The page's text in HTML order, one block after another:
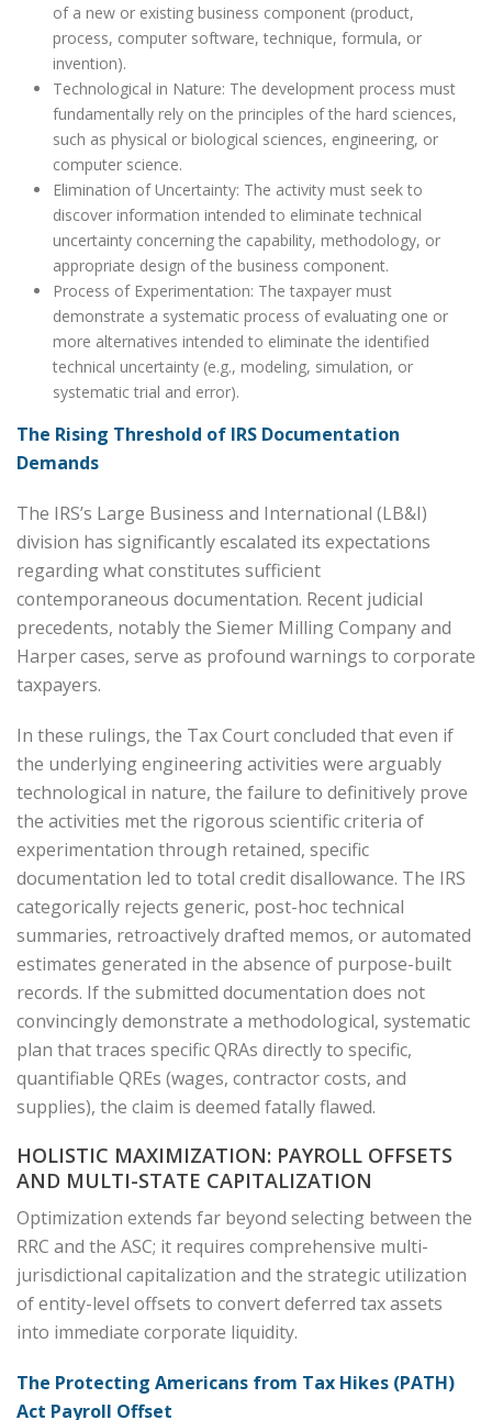
of a new or existing business component (product,
process, computer software, technique, formula, or
invention).
Technological in Nature: The development process must
fundamentally rely on the principles of the hard sciences,
such as physical or biological sciences, engineering, or
computer science.
Elimination of Uncertainty: The activity must seek to
discover information intended to eliminate technical
uncertainty concerning the capability, methodology, or
appropriate design of the business component.
Process of Experimentation: The taxpayer must
demonstrate a systematic process of evaluating one or
more alternatives intended to eliminate the identified
technical uncertainty (e.g., modeling, simulation, or
systematic trial and error).
The Rising Threshold of IRS Documentation
Demands
The IRS’s Large Business and International (LB&I)
division has significantly escalated its expectations
regarding what constitutes sufficient
contemporaneous documentation. Recent judicial
precedents, notably the Siemer Milling Company and
Harper cases, serve as profound warnings to corporate
taxpayers.
In these rulings, the Tax Court concluded that even if
the underlying engineering activities were arguably
technological in nature, the failure to definitively prove
the activities met the rigorous scientific criteria of
experimentation through retained, specific
documentation led to total credit disallowance. The IRS
categorically rejects generic, post-hoc technical
summaries, retroactively drafted memos, or automated
estimates generated in the absence of purpose-built
records. If the submitted documentation does not
convincingly demonstrate a methodological, systematic
plan that traces specific QRAs directly to specific,
quantifiable QREs (wages, contractor costs, and
supplies), the claim is deemed fatally flawed.
HOLISTIC MAXIMIZATION: PAYROLL OFFSETS
AND MULTI-STATE CAPITALIZATION
Optimization extends far beyond selecting between the
RRC and the ASC; it requires comprehensive multi-
jurisdictional capitalization and the strategic utilization
of entity-level offsets to convert deferred tax assets
into immediate corporate liquidity.
The Protecting Americans from Tax Hikes (PATH)
Act Payroll Offset